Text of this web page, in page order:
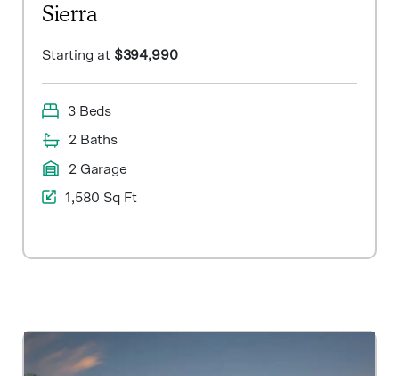
Sierra
Starting at $394,990
3 Beds
2 Baths
2 Garage
1,580 Sq Ft